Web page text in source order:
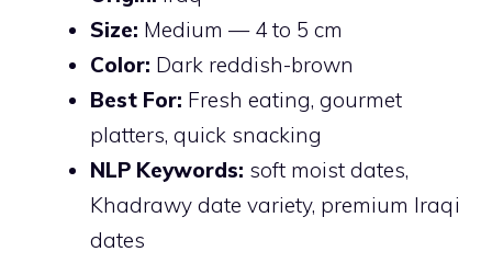
Size: Medium — 4 to 5 cm
Color: Dark reddish-brown
Best For: Fresh eating, gourmet
platters, quick snacking
NLP Keywords: soft moist dates,
Khadrawy date variety, premium Iraqi
dates